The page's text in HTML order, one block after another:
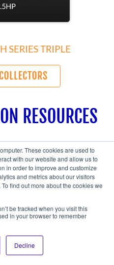
These cookies are used to
with our website and allow us to
in order to improve and customize
and metrics about our visitors
find out more about the cookies we
be tracked when you visit this
in your browser to remember
Decline
SERIES TRIPLE
RESOURCES